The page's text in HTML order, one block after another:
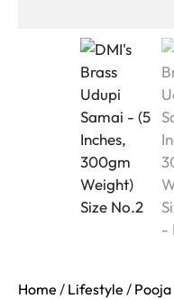
Home / Lifestyle / Pooja